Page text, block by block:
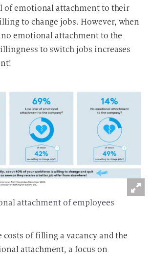
of emotional attachment to their
to change jobs. However, when
emotional attachment to the
to switch jobs increases
attachment of employees
of filling a vacancy and the
attachment, a focus on